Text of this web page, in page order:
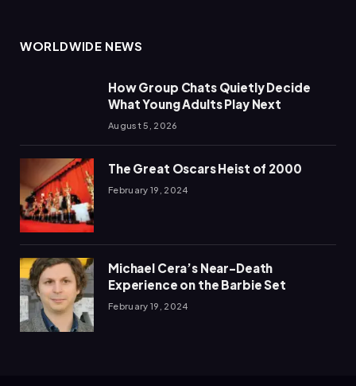
WORLDWIDE NEWS
How Group Chats Quietly Decide
What Young Adults Play Next
August 5, 2026
The Great Oscars Heist of 2000
February 19, 2024
Michael Cera’s Near-Death
Experience on the Barbie Set
February 19, 2024